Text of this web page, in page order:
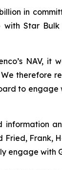
in
Star Bulk
NAV,
therefore
to
Frank,
with